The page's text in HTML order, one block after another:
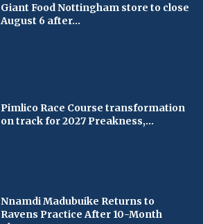
Giant Food Nottingham store to close
August 6 after...
Pimlico Race Course transformation
on track for 2027 Preakness,...
Nnamdi Madubuike Returns to
Ravens Practice After 10-Month